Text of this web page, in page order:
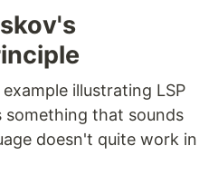
illustrating LSP
something that sounds
doesn't quite work in